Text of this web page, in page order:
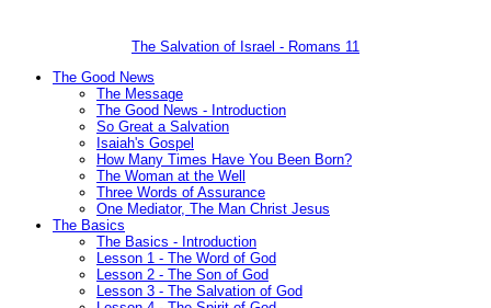
The Salvation of Israel - Romans 11
The Good News
The Message
The Good News - Introduction
So Great a Salvation
Isaiah's Gospel
How Many Times Have You Been Born?
The Woman at the Well
Three Words of Assurance
One Mediator, The Man Christ Jesus
The Basics
The Basics - Introduction
Lesson 1 - The Word of God
Lesson 2 - The Son of God
Lesson 3 - The Salvation of God